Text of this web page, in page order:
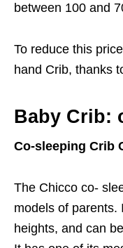
between 100 and
To reduce this
hand Crib, thanks
Baby Crib:
Co-sleeping Crib
The Chicco co-
models of parents.
heights, and can